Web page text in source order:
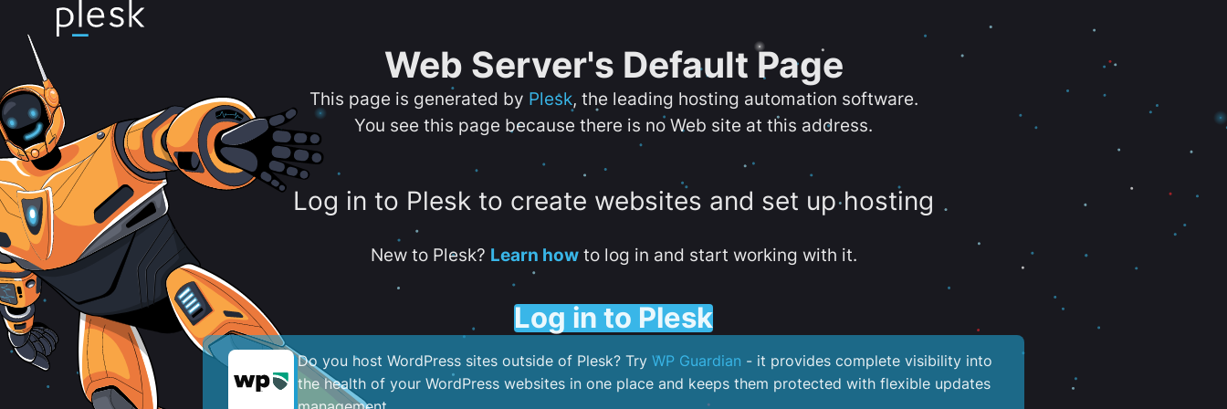
Web Server's Default Page
This page is generated by Plesk, the leading hosting automation software.
You see this page because there is no Web site at this address.
Log in to Plesk to create websites and set up hosting
New to Plesk? Learn howto log in and start working with it.
Log in to Plesk
Do you host WordPress sites outside of Plesk? Try WP Guardian - it provides complete visibility into
the health of your WordPress websites in one place and keeps them protected with flexible updates